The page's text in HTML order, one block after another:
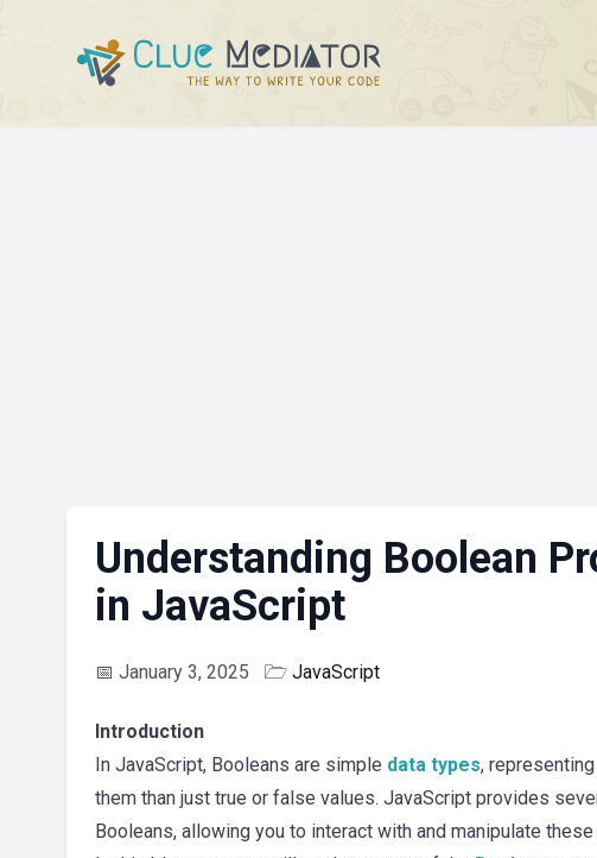
Understanding Boolean
in JavaScript
📅 January 3, 2025 🗁 JavaScript
Introduction
In JavaScript, Booleans are simple data types,
them than just true or false values. JavaScript provides
Booleans, allowing you to interact with and manipulate